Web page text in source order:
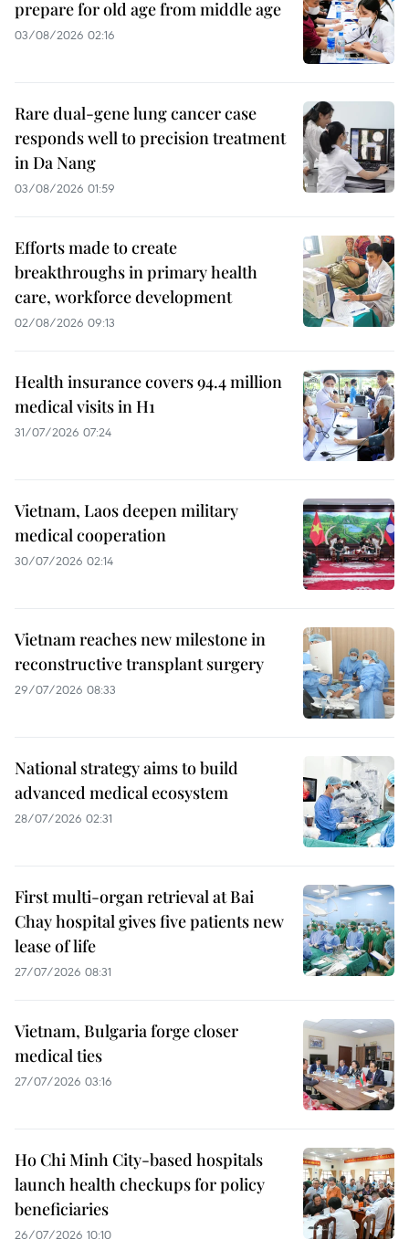
prepare for old age from middle age
03/08/2026 02:16
Rare dual-gene lung cancer case
responds well to precision treatment
in Da Nang
03/08/2026 01:59
Efforts made to create
breakthroughs in primary health
care, workforce development
02/08/2026 09:13
Health insurance covers 94.4 million
medical visits in H1
31/07/2026 07:24
Vietnam, Laos deepen military
medical cooperation
30/07/2026 02:14
Vietnam reaches new milestone in
reconstructive transplant surgery
29/07/2026 08:33
National strategy aims to build
advanced medical ecosystem
28/07/2026 02:31
First multi-organ retrieval at Bai
Chay hospital gives five patients new
lease of life
27/07/2026 08:31
Vietnam, Bulgaria forge closer
medical ties
27/07/2026 03:16
Ho Chi Minh City-based hospitals
launch health checkups for policy
beneficiaries
26/07/2026 10:10